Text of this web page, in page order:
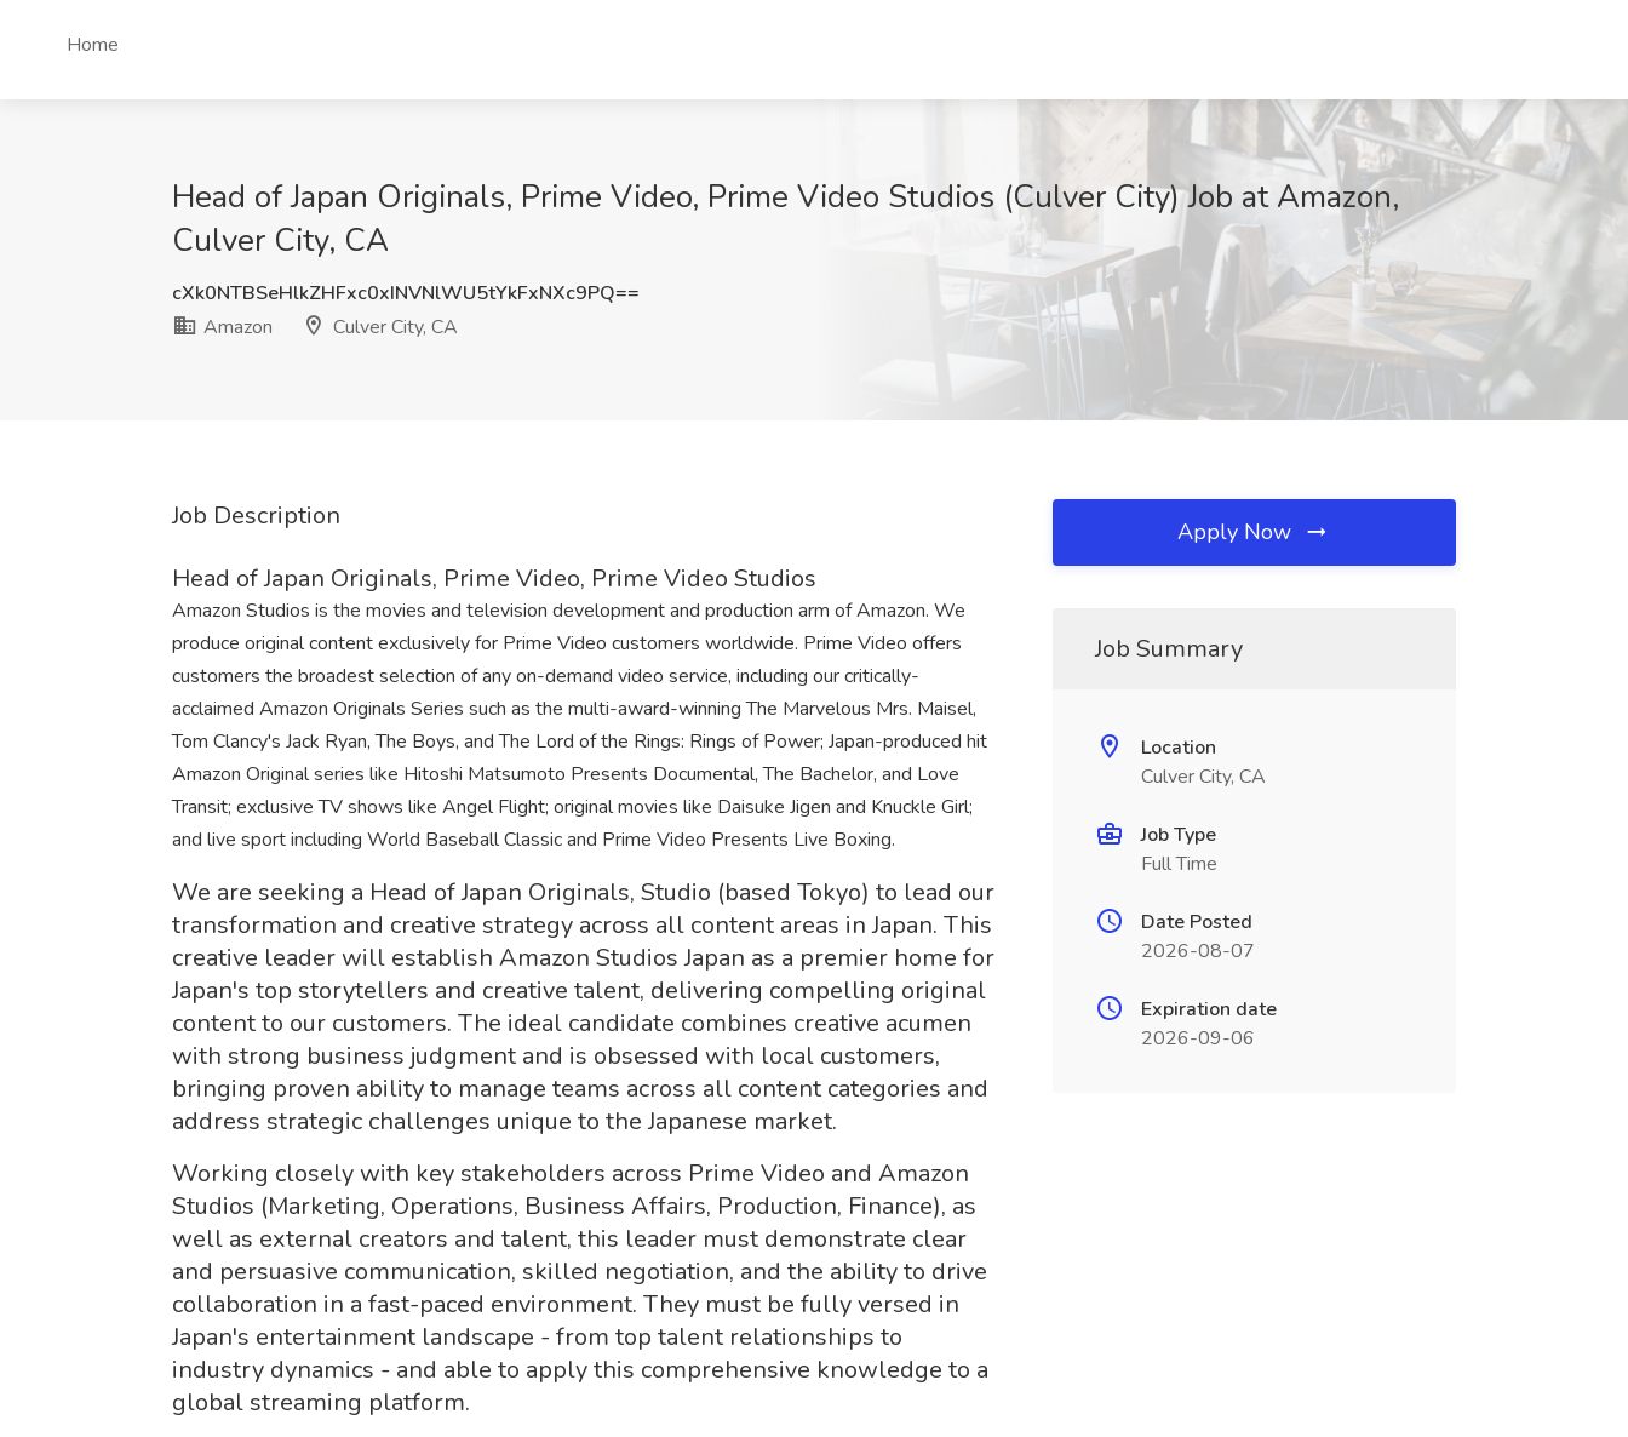
Home
Head of Japan Originals, Prime Video, Prime Video Studios (Culver City) Job at Amazon,
Culver City, CA
cXk0NTBSeHlkZHFxc0xINVNlWU5tYkFxNXc9PQ==
Amazon
Culver City, CA
Job Description
Head of Japan Originals, Prime Video, Prime Video Studios
Amazon Studios is the movies and television development and production arm of Amazon. We
produce original content exclusively for Prime Video customers worldwide. Prime Video offers
customers the broadest selection of any on-demand video service, including our critically-
acclaimed Amazon Originals Series such as the multi-award-winning The Marvelous Mrs. Maisel,
Tom Clancy's Jack Ryan, The Boys, and The Lord of the Rings: Rings of Power; Japan-produced hit
Amazon Original series like Hitoshi Matsumoto Presents Documental, The Bachelor, and Love
Transit; exclusive TV shows like Angel Flight; original movies like Daisuke Jigen and Knuckle Girl;
and live sport including World Baseball Classic and Prime Video Presents Live Boxing.
We are seeking a Head of Japan Originals, Studio (based Tokyo) to lead our
transformation and creative strategy across all content areas in Japan. This
creative leader will establish Amazon Studios Japan as a premier home for
Japan's top storytellers and creative talent, delivering compelling original
content to our customers. The ideal candidate combines creative acumen
with strong business judgment and is obsessed with local customers,
bringing proven ability to manage teams across all content categories and
address strategic challenges unique to the Japanese market.
Working closely with key stakeholders across Prime Video and Amazon
Studios (Marketing, Operations, Business Affairs, Production, Finance), as
well as external creators and talent, this leader must demonstrate clear
and persuasive communication, skilled negotiation, and the ability to drive
collaboration in a fast-paced environment. They must be fully versed in
Japan's entertainment landscape - from top talent relationships to
industry dynamics - and able to apply this comprehensive knowledge to a
global streaming platform.
Apply Now
Job Summary
Location
Culver City, CA
Job Type
Full Time
Date Posted
2026-08-07
Expiration date
2026-09-06